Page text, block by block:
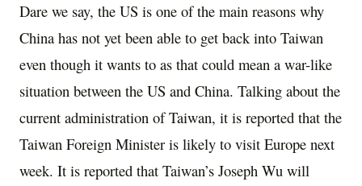
Dare we say, the US is one of the main reasons why
China has not yet been able to get back into Taiwan
even though it wants to as that could mean a war-like
situation between the US and China. Talking about the
current administration of Taiwan, it is reported that the
Taiwan Foreign Minister is likely to visit Europe next
week. It is reported that Taiwan’s Joseph Wu will